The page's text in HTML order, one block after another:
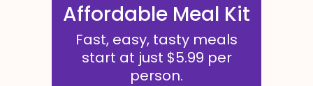
Affordable Meal Kit
Fast, easy, tasty meals
start at just $5.99 per
person.